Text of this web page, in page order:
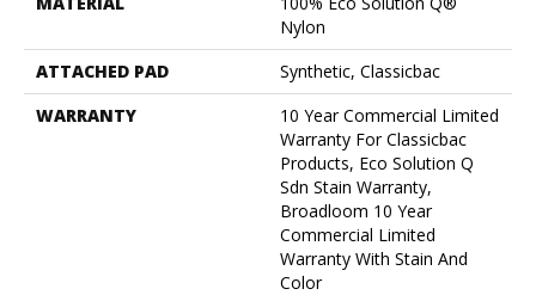
Nylon
ATTACHED PAD
Synthetic, Classicbac
WARRANTY
10 Year Commercial Limited
Warranty For Classicbac
Products, Eco Solution Q
Sdn Stain Warranty,
Broadloom 10 Year
Commercial Limited
Warranty With Stain And
Color